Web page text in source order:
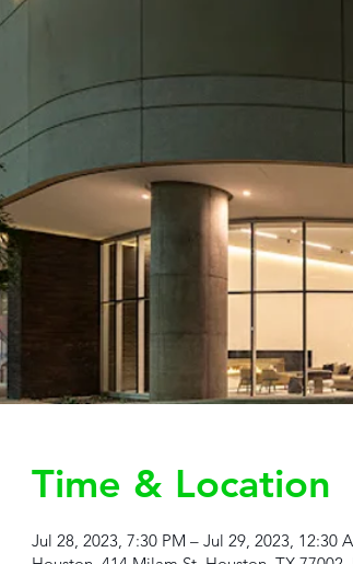
Time & Location
Jul 28, 2023, 7:30 PM – Jul 29, 2023, 12:30